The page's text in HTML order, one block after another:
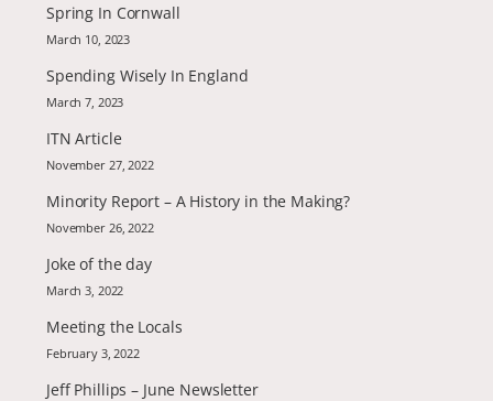
Spring In Cornwall
March 10, 2023
Spending Wisely In England
March 7, 2023
ITN Article
November 27, 2022
Minority Report – A History in the Making?
November 26, 2022
Joke of the day
March 3, 2022
Meeting the Locals
February 3, 2022
Jeff Phillips – June Newsletter